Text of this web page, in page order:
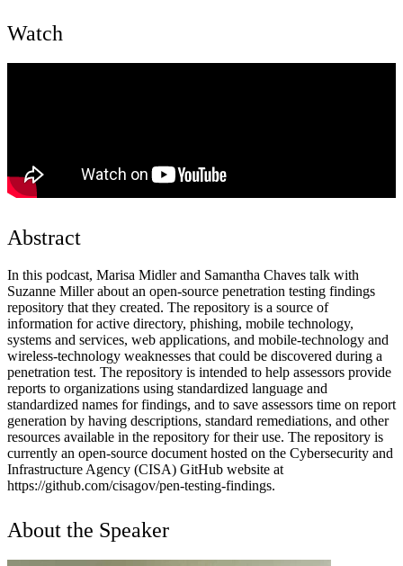
Watch
Abstract
In this podcast, Marisa Midler and Samantha Chaves talk with
Suzanne Miller about an open-source penetration testing findings
repository that they created. The repository is a source of
information for active directory, phishing, mobile technology,
systems and services, web applications, and mobile-technology and
wireless-technology weaknesses that could be discovered during a
penetration test. The repository is intended to help assessors provide
reports to organizations using standardized language and
standardized names for findings, and to save assessors time on report
generation by having descriptions, standard remediations, and other
resources available in the repository for their use. The repository is
currently an open-source document hosted on the Cybersecurity and
Infrastructure Agency (CISA) GitHub website at
https://github.com/cisagov/pen-testing-findings.
About the Speaker